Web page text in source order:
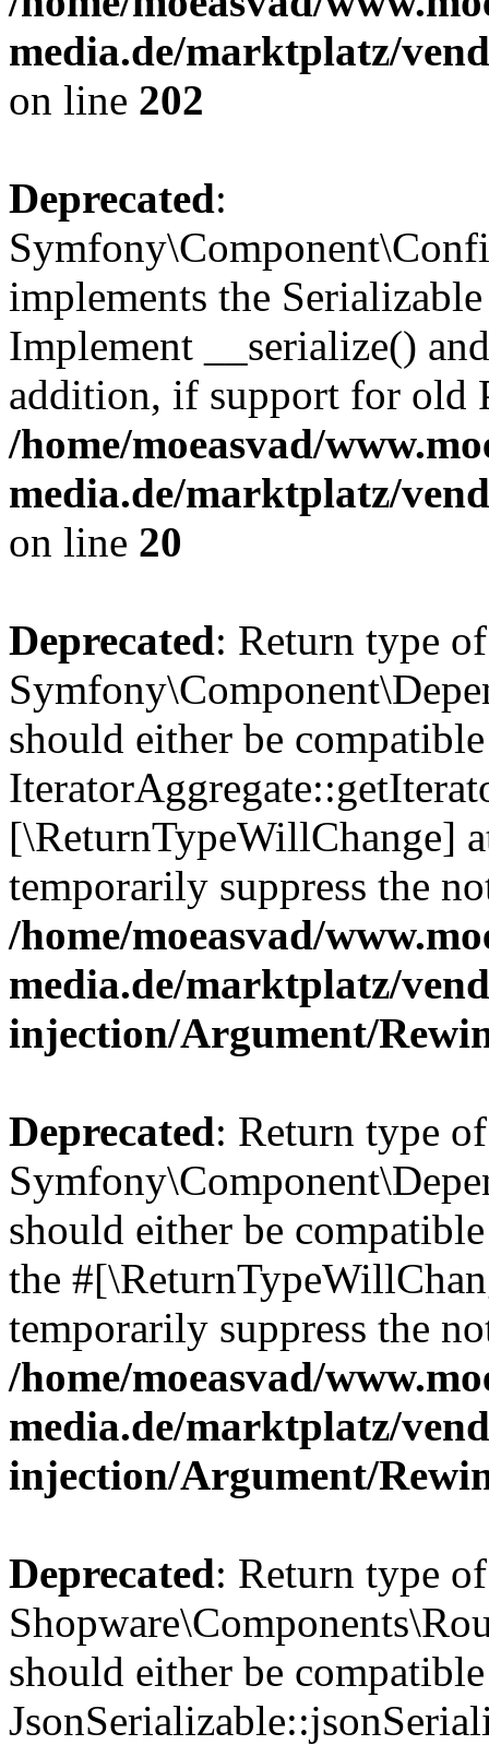
media.de/marktplatz/
on line 202
Deprecated:
implements the
Implement __serialize()
addition, if support for old
/home/moeasvad/
media.de/marktplatz/
on line 20
Deprecated: Return type of
should either be
[\ReturnTypeWillChange]
temporarily suppress the
/home/moeasvad/
media.de/marktplatz/
injection/Argument/
Deprecated: Return type of
should either be
the
temporarily suppress the
/home/moeasvad/
media.de/marktplatz/
injection/Argument/
Deprecated: Return type of
should either be